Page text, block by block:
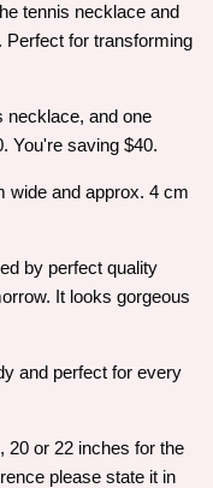
tennis necklace and
Perfect for transforming
necklace, and one
You're saving $40.
wide and approx. 4 cm
by perfect quality
It looks gorgeous
and perfect for every
20 or 22 inches for the
please state it in